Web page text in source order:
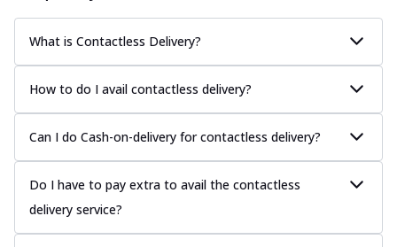
What is Contactless Delivery?
How to do I avail contactless delivery?
Can I do Cash-on-delivery for contactless delivery?
Do I have to pay extra to avail the contactless
delivery service?